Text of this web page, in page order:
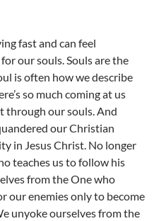
fast and can feel
our souls. Souls are the
is often how we describe
so much coming at us
through our souls. And
our Christian
in Jesus Christ. No longer
teaches us to follow his
from the One who
our enemies only to become
unyoke ourselves from the